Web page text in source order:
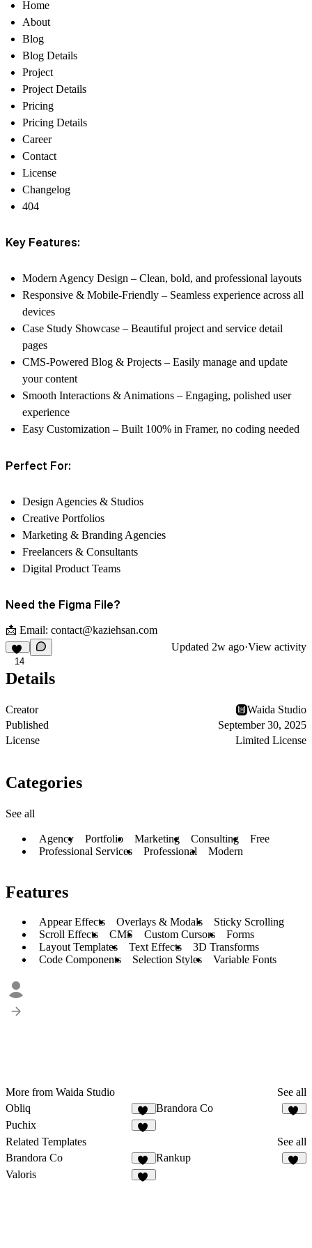
Home
About
Blog
Blog Details
Project
Project Details
Pricing
Pricing Details
Career
Contact
License
Changelog
404
Key Features:
Modern Agency Design – Clean, bold, and professional layouts
Responsive & Mobile-Friendly – Seamless experience across all
devices
Case Study Showcase – Beautiful project and service detail
pages
CMS-Powered Blog & Projects – Easily manage and update
your content
Smooth Interactions & Animations – Engaging, polished user
experience
Easy Customization – Built 100% in Framer, no coding needed
Perfect For:
Design Agencies & Studios
Creative Portfolios
Marketing & Branding Agencies
Freelancers & Consultants
Digital Product Teams
Need the Figma File?
📩 Email: contact@kaziehsan.com
14
Updated 2w ago·View activity
Details
Creator
Waida Studio
Published
September 30, 2025
License
Limited License
Categories
See all
Agency Portfolio Marketing Consulting
Free
Professional Services
Professional Modern
Features
Appear Effects Overlays & Modals
Sticky Scrolling
Scroll Effects
CMS Custom Cursors
Forms
Layout Templates
Text Effects
3D Transforms
Code Components
Selection Styles Variable Fonts
More from Waida Studio
See all
Obliq
12
Brandora Co
Puchix
Related Templates
See all
Brandora Co
11
Rankup
Valoris